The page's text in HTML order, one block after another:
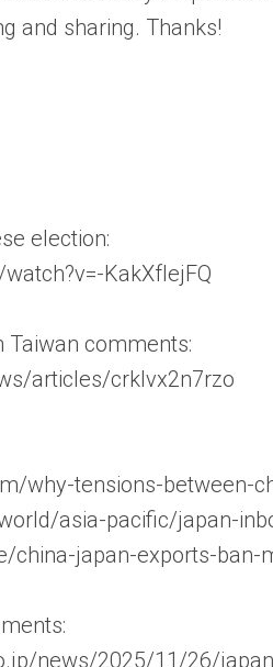
and sharing. Thanks!
election:
KakXfIejFQ
Taiwan comments:
articles/crklvx2n7rzo
why-tensions-between-
asia-pacific/japan-
china-japan-exports-ban-
news/2025/11/26/